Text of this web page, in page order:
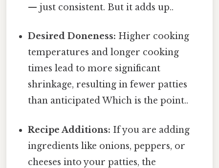
— just consistent. But it adds up..
Desired Doneness: Higher cooking
temperatures and longer cooking
times lead to more significant
shrinkage, resulting in fewer patties
than anticipated Which is the point..
Recipe Additions: If you are adding
ingredients like onions, peppers, or
cheeses into your patties, the